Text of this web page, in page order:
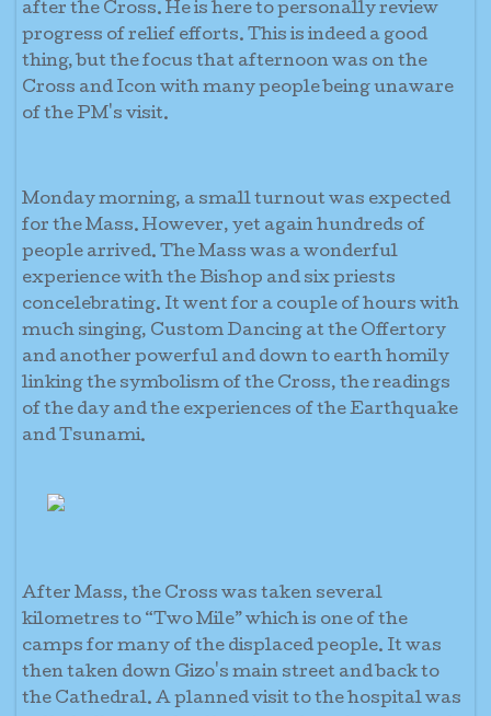
after the Cross. He is here to personally review
progress of relief efforts. This is indeed a good
thing, but the focus that afternoon was on the
Cross and Icon with many people being unaware
of the PM's visit.
Monday morning, a small turnout was expected
for the Mass. However, yet again hundreds of
people arrived. The Mass was a wonderful
experience with the Bishop and six priests
concelebrating. It went for a couple of hours with
much singing, Custom Dancing at the Offertory
and another powerful and down to earth homily
linking the symbolism of the Cross, the readings
of the day and the experiences of the Earthquake
and Tsunami.
After Mass, the Cross was taken several
kilometres to “Two Mile” which is one of the
camps for many of the displaced people. It was
then taken down Gizo's main street and back to
the Cathedral. A planned visit to the hospital was